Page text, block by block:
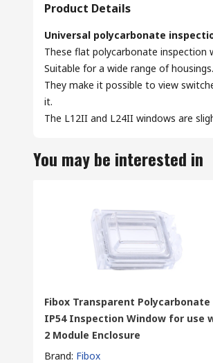
Product Details
Universal polycarbonate
These flat polycarbonate inspection
Suitable for a wide range of housings.
They make it possible to view
it.
The L12II and L24II windows are
You may be interested in
Fibox Transparent Polycarbonate
IP54 Inspection Window for use
2 Module Enclosure
Brand: Fibox